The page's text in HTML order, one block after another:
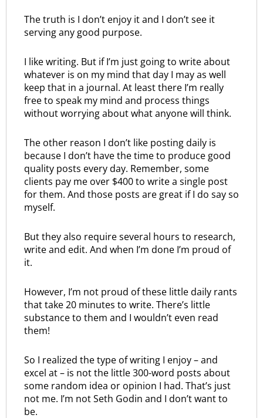
The truth is I don’t enjoy it and I don’t see it
serving any good purpose.
I like writing. But if I’m just going to write about
whatever is on my mind that day I may as well
keep that in a journal. At least there I’m really
free to speak my mind and process things
without worrying about what anyone will think.
The other reason I don’t like posting daily is
because I don’t have the time to produce good
quality posts every day. Remember, some
clients pay me over $400 to write a single post
for them. And those posts are great if I do say so
myself.
But they also require several hours to research,
write and edit. And when I’m done I’m proud of
it.
However, I’m not proud of these little daily rants
that take 20 minutes to write. There’s little
substance to them and I wouldn’t even read
them!
So I realized the type of writing I enjoy – and
excel at – is not the little 300-word posts about
some random idea or opinion I had. That’s just
not me. I’m not Seth Godin and I don’t want to
be.